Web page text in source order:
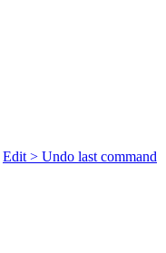
Edit > Undo last command